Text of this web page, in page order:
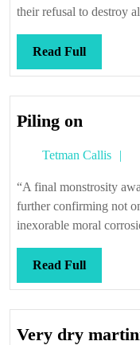
their refusal to destroy
Read FullRead
Full
Piling on
Tetman Callis
“A final monstrosity
further confirming not
inexorable moral
Read FullRead
Full
Very dry